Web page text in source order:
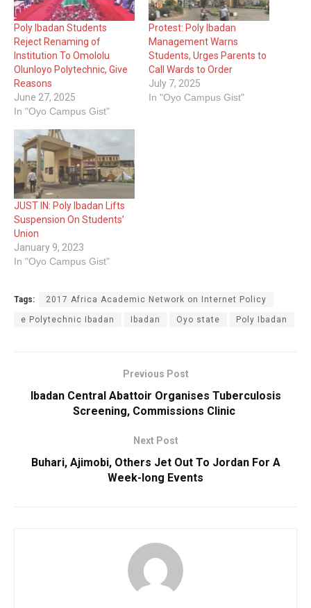
Poly Ibadan Students
Reject Renaming of
Institution To Omololu
Olunloyo Polytechnic, Give
Reasons
June 27, 2025
In "Oyo Campus Gist"
Protest: Poly Ibadan
Management Warns
Students, Urges Parents to
Call Wards to Order
July 7, 2025
In "Oyo Campus Gist"
JUST IN: Poly Ibadan Lifts
Suspension On Students’
Union
January 9, 2023
In "Oyo Campus Gist"
Tags: 2017 Africa Academic Network on Internet Policy
e Polytechnic Ibadan Ibadan Oyo state Poly Ibadan
Previous Post
Ibadan Central Abattoir Organises Tuberculosis
Screening, Commissions Clinic
Next Post
Buhari, Ajimobi, Others Jet Out To Jordan For A
Week-long Events